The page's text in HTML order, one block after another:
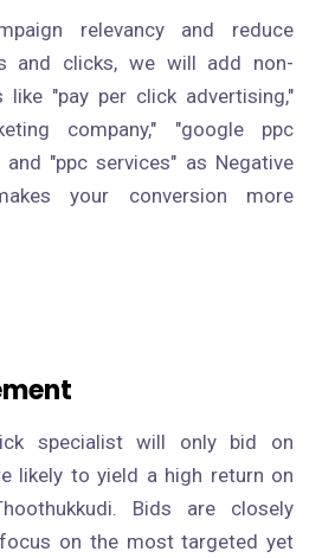
relevancy and reduce
and clicks, we will add non-
like "pay per click advertising,"
company," "google ppc
and "ppc services" as Negative
your conversion more
specialist will only bid on
likely to yield a high return on
Bids are closely
on the most targeted yet